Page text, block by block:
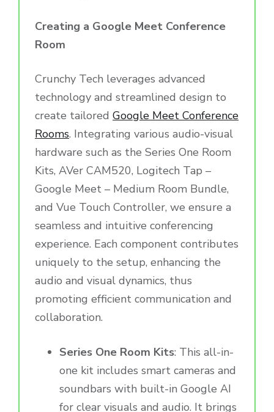
Creating a Google Meet Conference
Room
Crunchy Tech leverages advanced
technology and streamlined design to
create tailored Google Meet Conference
Rooms. Integrating various audio-visual
hardware such as the Series One Room
Kits, AVer CAM520, Logitech Tap –
Google Meet – Medium Room Bundle,
and Vue Touch Controller, we ensure a
seamless and intuitive conferencing
experience. Each component contributes
uniquely to the setup, enhancing the
audio and visual dynamics, thus
promoting efficient communication and
collaboration.
Series One Room Kits: This all-in-
one kit includes smart cameras and
soundbars with built-in Google AI
for clear visuals and audio. It brings